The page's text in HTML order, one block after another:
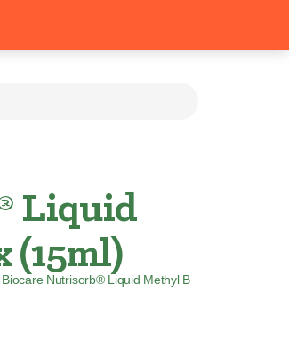
Liquid
(15ml)
Biocare Nutrisorb® Liquid Methyl B